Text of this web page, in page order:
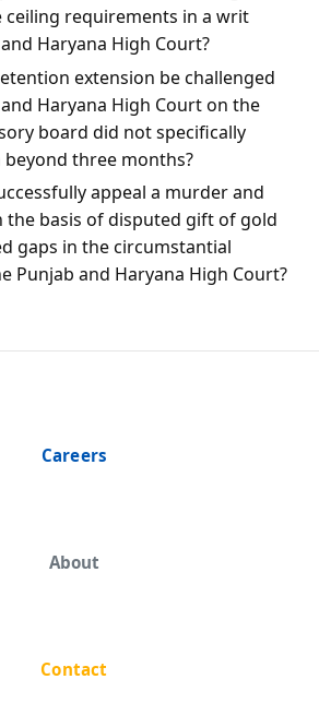
ceiling requirements in a writ
Haryana High Court?
extension be challenged
Haryana High Court on the
board did not specifically
three months?
appeal a murder and
basis of disputed gift of gold
gaps in the circumstantial
Punjab and Haryana High Court?
Careers
About
Contact